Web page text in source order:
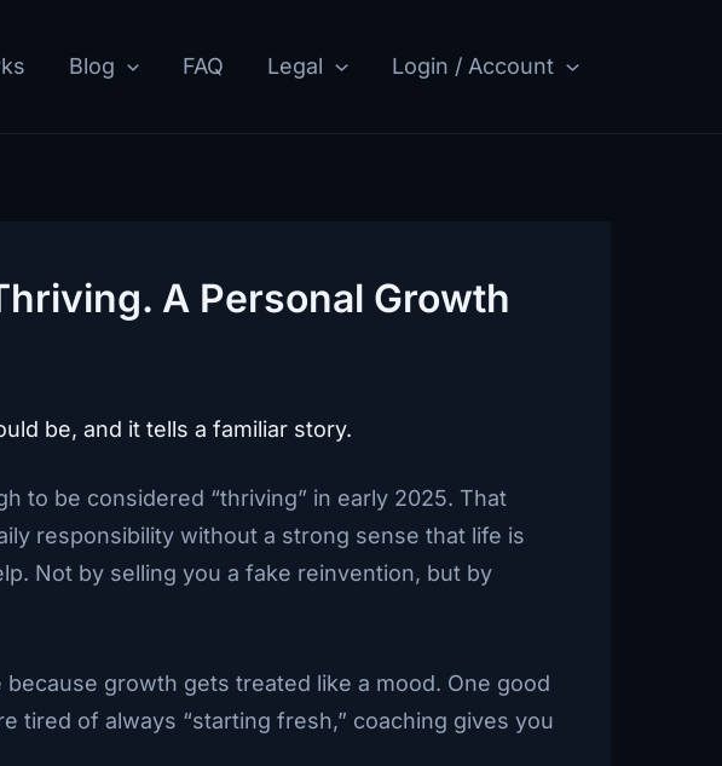
Blog FAQ Legal Login / Account
A Personal Growth
be, and it tells a familiar story.
to be considered “thriving” in early 2025. That
responsibility without a strong sense that life is
Not by selling you a fake reinvention, but by
growth gets treated like a mood. One good
tired of always “starting fresh,” coaching gives you